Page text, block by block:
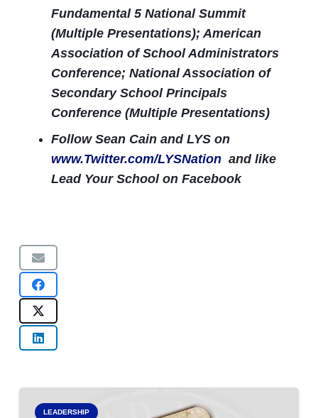
Fundamental 5 National Summit
(Multiple Presentations); American
Association of School Administrators
Conference; National Association of
Secondary School Principals
Conference (Multiple Presentations)
Follow Sean Cain and LYS on
www.Twitter.com/LYSNation and like
Lead Your School on Facebook
LEADERSHIP